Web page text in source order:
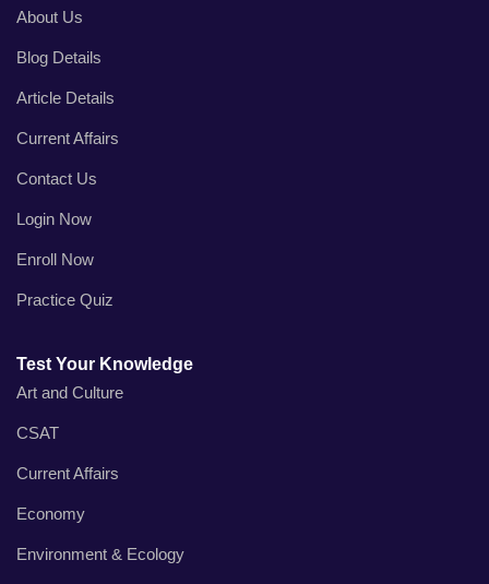
About Us
Blog Details
Article Details
Current Affairs
Contact Us
Login Now
Enroll Now
Practice Quiz
Test Your Knowledge
Art and Culture
CSAT
Current Affairs
Economy
Environment & Ecology